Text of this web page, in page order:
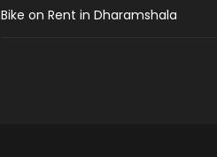
Bike on Rent in Dharamshala